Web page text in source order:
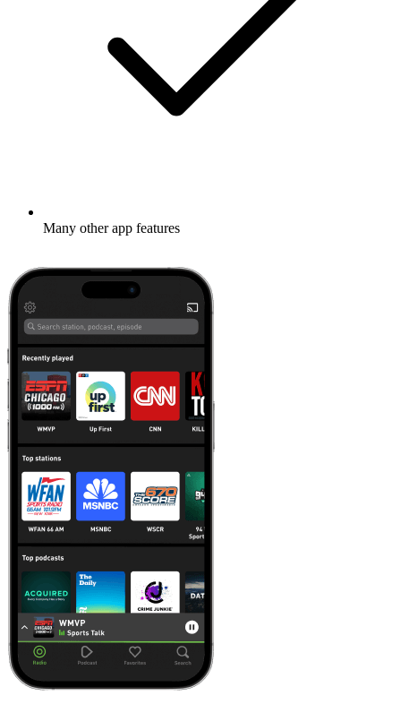
Many other app features